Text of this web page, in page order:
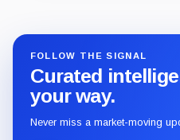
FOLLOW THE SIGNAL
Curated
your way.
Never miss a market-moving